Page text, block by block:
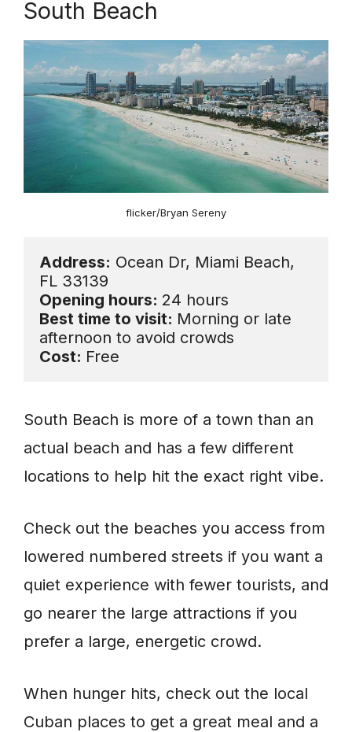
South Beach
flicker/Bryan Sereny
Address: Ocean Dr, Miami Beach,
Opening hours:
Best time to visit: Morning or late
Cost: Free
South Beach is more of a town than an
actual beach and has a few different
locations to help hit the exact right vibe.
Check out the beaches you access from
lowered numbered streets if you want a
quiet experience with fewer tourists, and
go nearer the large attractions if you
prefer a large, energetic crowd.
When hunger hits, check out the local
Cuban places to get a great meal and a